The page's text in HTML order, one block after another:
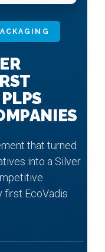
that turned
into a Silver
first EcoVadis